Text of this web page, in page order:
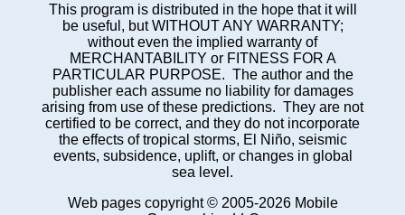
This program is distributed in the hope that it will
be useful, but WITHOUT ANY WARRANTY;
without even the implied warranty of
MERCHANTABILITY or FITNESS FOR A
PARTICULAR PURPOSE. The author and the
publisher each assume no liability for damages
arising from use of these predictions. They are not
certified to be correct, and they do not incorporate
the effects of tropical storms, El Niño, seismic
events, subsidence, uplift, or changes in global
sea level.
Web pages copyright © 2005-2026 Mobile